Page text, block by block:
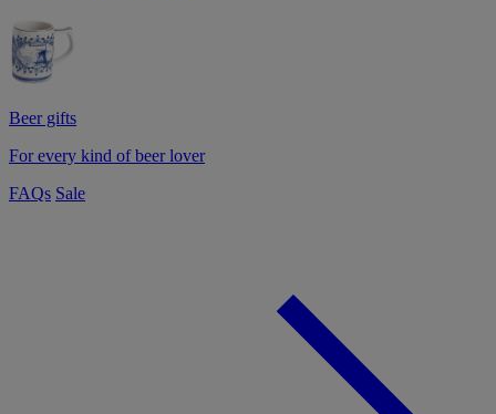
Beer gifts
For every kind of beer lover
FAQs Sale